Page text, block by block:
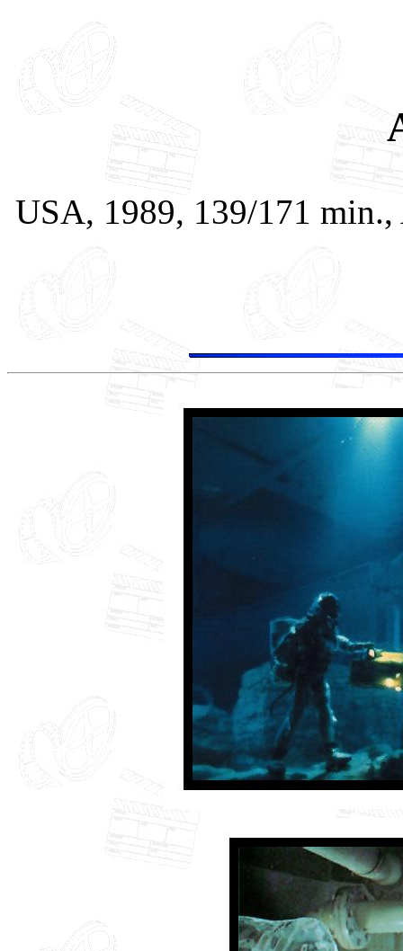
USA, 1989, 139/171